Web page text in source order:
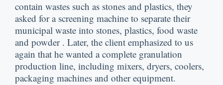
contain wastes such as stones and plastics, they
asked for a screening machine to separate their
municipal waste into stones, plastics, food waste
and powder. Later, the client emphasized to us
again that he wanted a complete granulation
production line, including mixers, dryers, coolers,
packaging machines and other equipment.